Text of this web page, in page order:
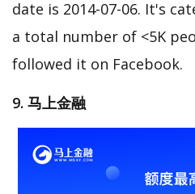
date is 2014-07-06. It's
a total number of <5K
followed it on Facebook.
9. 马上金融